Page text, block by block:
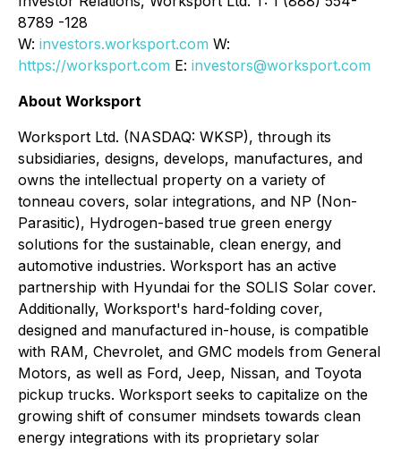
8789 -128
W: investors.worksport.com W:
https://worksport.com E: investors@worksport.com
About Worksport
Worksport Ltd. (NASDAQ: WKSP), through its
subsidiaries, designs, develops, manufactures, and
owns the intellectual property on a variety of
tonneau covers, solar integrations, and NP (Non-
Parasitic), Hydrogen-based true green energy
solutions for the sustainable, clean energy, and
automotive industries. Worksport has an active
partnership with Hyundai for the SOLIS Solar cover.
Additionally, Worksport's hard-folding cover,
designed and manufactured in-house, is compatible
with RAM, Chevrolet, and GMC models from General
Motors, as well as Ford, Jeep, Nissan, and Toyota
pickup trucks. Worksport seeks to capitalize on the
growing shift of consumer mindsets towards clean
energy integrations with its proprietary solar